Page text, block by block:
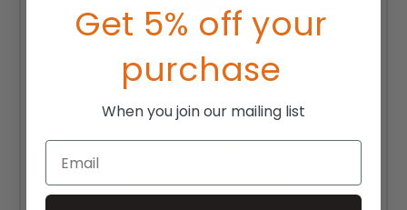
$2,613.00
CHOOSE OPTIONS
Get 5% off your
purchase
When you join our mailing list
Email